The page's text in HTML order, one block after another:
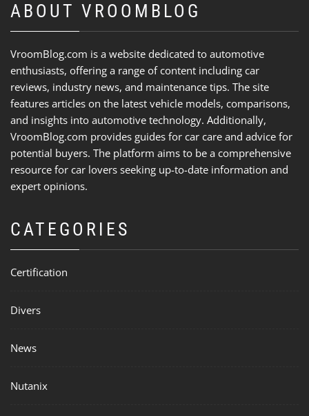
ABOUT VROOMBLOG
VroomBlog.com is a website dedicated to automotive
enthusiasts, offering a range of content including car
reviews, industry news, and maintenance tips. The site
features articles on the latest vehicle models, comparisons,
and insights into automotive technology. Additionally,
VroomBlog.com provides guides for car care and advice for
potential buyers. The platform aims to be a comprehensive
resource for car lovers seeking up-to-date information and
expert opinions.
CATEGORIES
Certification
Divers
News
Nutanix